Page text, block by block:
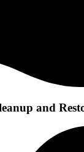
and